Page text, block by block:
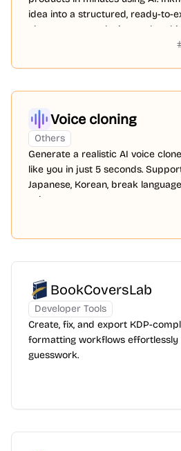
idea into a structured, ready-to-
chapters, cover design, and
Voice cloning
Others
Generate a realistic AI voice
like you in just 5 seconds.
Japanese, Korean, break
voice.
BookCoversLab
Developer Tools
Create, fix, and export KDP-
formatting workflows
guesswork.